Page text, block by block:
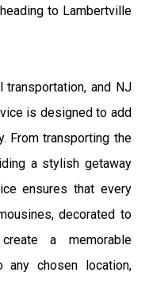
to Lambertville
and NJ
is designed to add
From transporting the
a stylish getaway
ensures that every
decorated to
a memorable
any chosen location,